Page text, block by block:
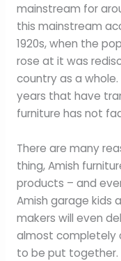
mainstream for
this mainstream
1920s, when the
rose at it was
country as a
years that have
furniture has not
There are many
thing, Amish
products – and
Amish garage kids
makers will even
almost completely
to be put together.